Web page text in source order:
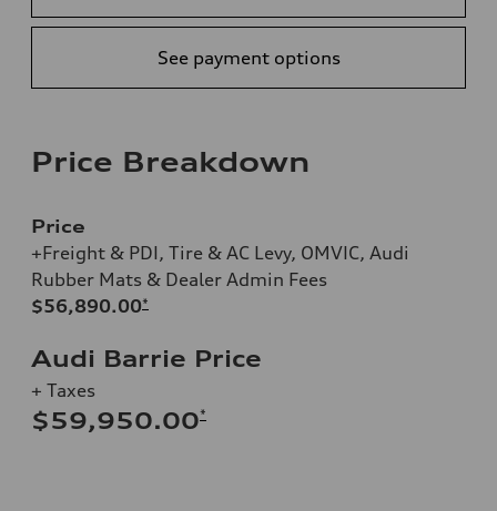
See payment options
Price Breakdown
Price
+Freight & PDI, Tire & AC Levy, OMVIC, Audi
Rubber Mats & Dealer Admin Fees
$56,890.00*
Audi Barrie Price
+ Taxes
$59,950.00*